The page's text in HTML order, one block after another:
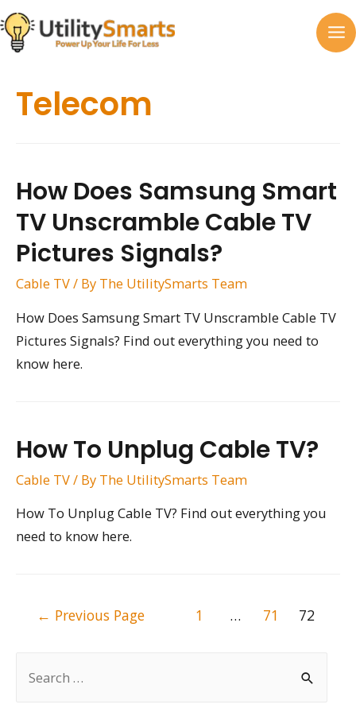
Skip
to
content
Telecom
How Does Samsung Smart
TV Unscramble Cable TV
Pictures Signals?
Cable TV/ By The UtilitySmarts Team
How Does Samsung Smart TV Unscramble Cable TV
Pictures Signals? Find out everything you need to
know here.
How To Unplug Cable TV?
Cable TV/ By The UtilitySmarts Team
How To Unplug Cable TV? Find out everything you
need to know here.
← Previous Page 1 … 71 72